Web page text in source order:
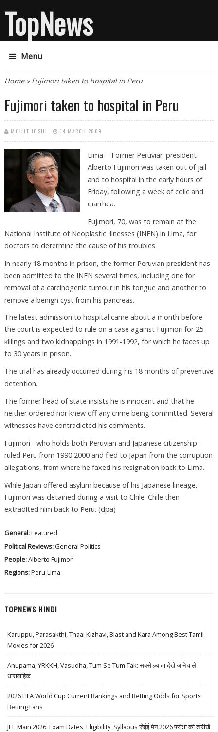
TopNews
Menu
You are here
Home» Fujimori taken to hospital in Peru
Fujimori taken to hospital in Peru
MOHIT JOSHI 14 MARCH 2009
Lima - Former Peruvian president
Alberto Fujimori was taken out of jail
and to hospital in the early hours of
Friday, following a week of colic and
diarrhea.
Fujimori, 70, was to remain at the
National Institute of Neoplastic Illnesses (INEN) in Lima, for
doctors to determine the cause of his troubles.
In nearly 18 months in prison, the former Peruvian president has
been admitted to the INEN several times, including one for
removal of a carcinogenic tumour in his tongue and another to
remove a benign cyst from his pancreas.
The latest admission to hospital came about a month before
the court is expected to rule on a case against Fujimori for 25
killings and two kidnappings in 1991-1992, for which he faces up
to 30 years in prison.
The trial has already occurred during his 18 months of preventive
detention.
The former head of state insists he is innocent and that he
neither ordered nor knew off any crime being committed. Several
witnesses have contradicted his comments.
Fujimori - who holds both Peruvian and Japanese citizenship -
ruled Peru from 1990 2000 and fled to Japan from the corruption
allegations, from where he faxed his resignation back to Lima.
While Japan offered asylum because of his Japanese lineage,
Fujimori was detained during a visit to Chile. Chile then
extradited him back to Peru. (dpa)
General:Featured
Political Reviews:General Politics
People:Alberto Fujimori
Regions:Peru Lima
TOPNEWS HINDI
Karuppu, Parasakthi, Thaai Kizhavi, Blast and Kara Among Best Tamil
Movies for 2026
Anupama, YRKKH, Vasudha, Tum Se Tum Tak: सबसे ज़्यादा देखे जाने वाले
धारावाहिक
2026 FIFA World Cup Current Rankings and Betting Odds for Sports
Betting Fans
JEE Main 2026: Exam Dates, Eligibility, Syllabus जेईई मेन 2026 परीक्षा की तारीखें,